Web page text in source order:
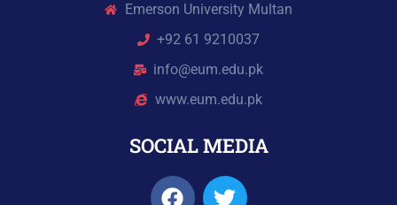
Emerson University Multan
+92 61 9210037
info@eum.edu.pk
www.eum.edu.pk
SOCIAL MEDIA